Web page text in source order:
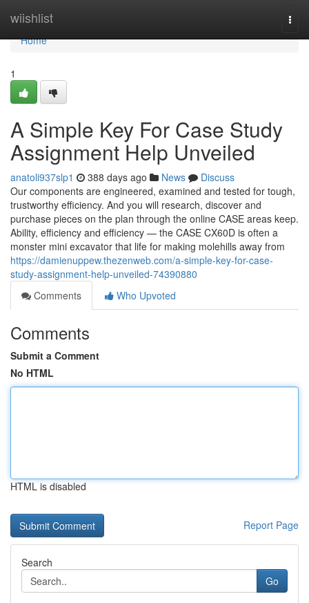
wiishlist
Home
Home
1
A Simple Key For Case Study
Assignment Help Unveiled
anatoli937slp1 388 days ago News
Discuss
Our components are engineered, examined and tested for tough,
trustworthy efficiency. And you will research, discover and
purchase pieces on the plan through the online CASE areas keep.
Ability, efficiency and efficiency — the CASE CX60D is often a
monster mini excavator that life for making molehills away from
https://damienuppew.thezenweb.com/a-simple-key-for-case-
study-assignment-help-unveiled-74390880
Comments
Who Upvoted
Comments
Submit a Comment
No HTML
HTML is disabled
Report Page
Search
Go